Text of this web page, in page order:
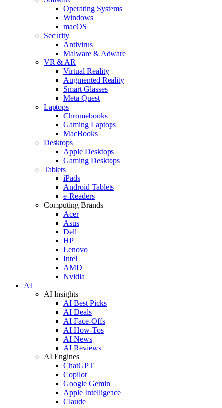
Operating Systems
Windows
macOS
Security
Antivirus
Malware & Adware
VR & AR
Virtual Reality
Augmented Reality
Smart Glasses
Meta Quest
Laptops
Chromebooks
Gaming Laptops
MacBooks
Desktops
Apple Desktops
Gaming Desktops
Tablets
iPads
Android Tablets
e-Readers
Computing Brands
Acer
Asus
Dell
HP
Lenovo
Intel
AMD
Nvidia
AI
AI Insights
AI Best Picks
AI Deals
AI Face-Offs
AI How-Tos
AI News
AI Reviews
AI Engines
ChatGPT
Copilot
Google Gemini
Apple Intelligence
Claude